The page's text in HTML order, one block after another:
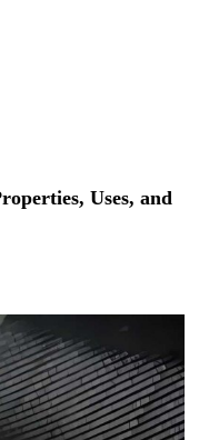
Uses, and